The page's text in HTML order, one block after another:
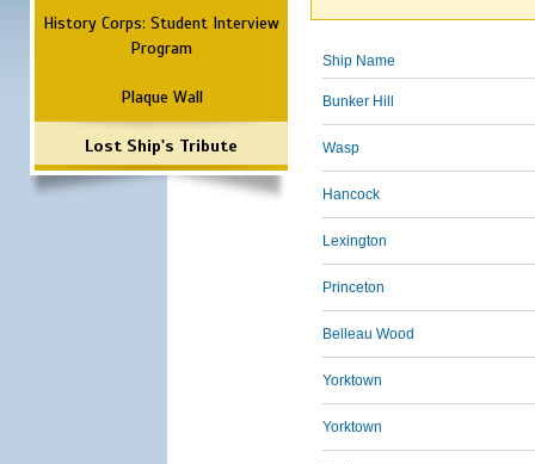
History Corps: Student Interview
Program
Plaque Wall
Lost Ship's Tribute
Ship Name
Bunker Hill
Wasp
Hancock
Lexington
Princeton
Belleau Wood
Yorktown
Yorktown